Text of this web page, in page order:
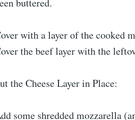
with a layer of the cooked
the beef layer with the
the Cheese Layer in Place:
some shredded mozzarella